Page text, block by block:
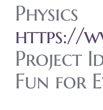
Physics
https://
Project
Fun for